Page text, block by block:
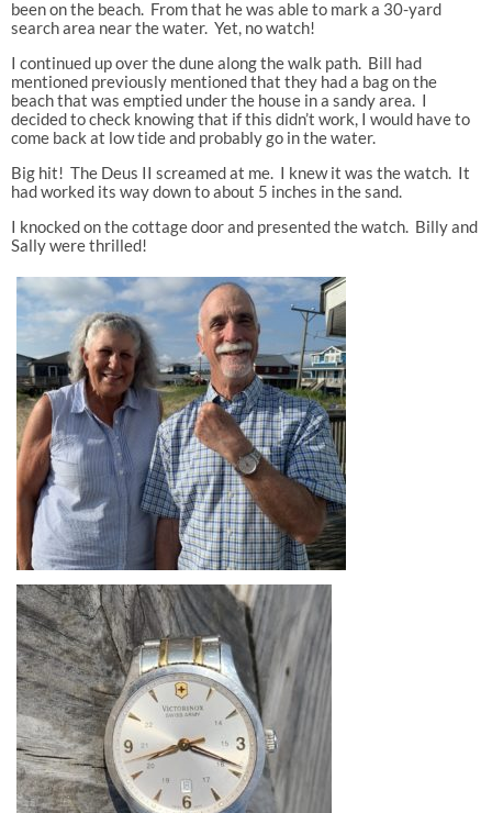
been on the beach. From that he was able to mark a 30-yard
search area near the water. Yet, no watch!
I continued up over the dune along the walk path. Bill had
mentioned previously mentioned that they had a bag on the
beach that was emptied under the house in a sandy area. I
decided to check knowing that if this didn’t work, I would have to
come back at low tide and probably go in the water.
Big hit! The Deus II screamed at me. I knew it was the watch. It
had worked its way down to about 5 inches in the sand.
I knocked on the cottage door and presented the watch. Billy and
Sally were thrilled!